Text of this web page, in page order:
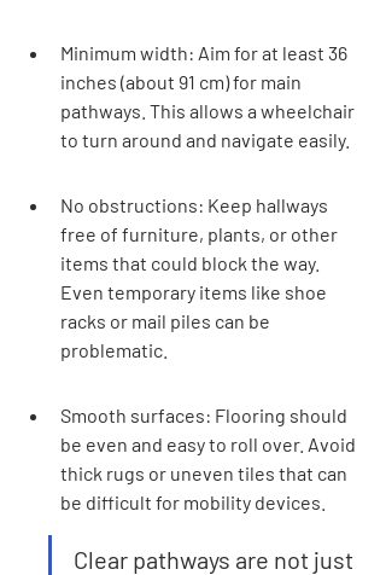
Minimum width: Aim for at least 36
inches (about 91 cm) for main
pathways. This allows a wheelchair
to turn around and navigate easily.
No obstructions: Keep hallways
free of furniture, plants, or other
items that could block the way.
Even temporary items like shoe
racks or mail piles can be
problematic.
Smooth surfaces: Flooring should
be even and easy to roll over. Avoid
thick rugs or uneven tiles that can
be difficult for mobility devices.
Clear pathways are not just